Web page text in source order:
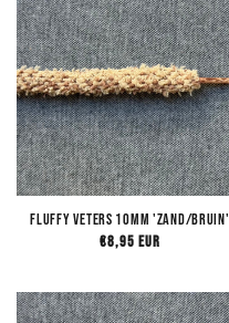
Fluffy Veters 10mm 'Zand/Bruin'
Regular
€8,95 EUR